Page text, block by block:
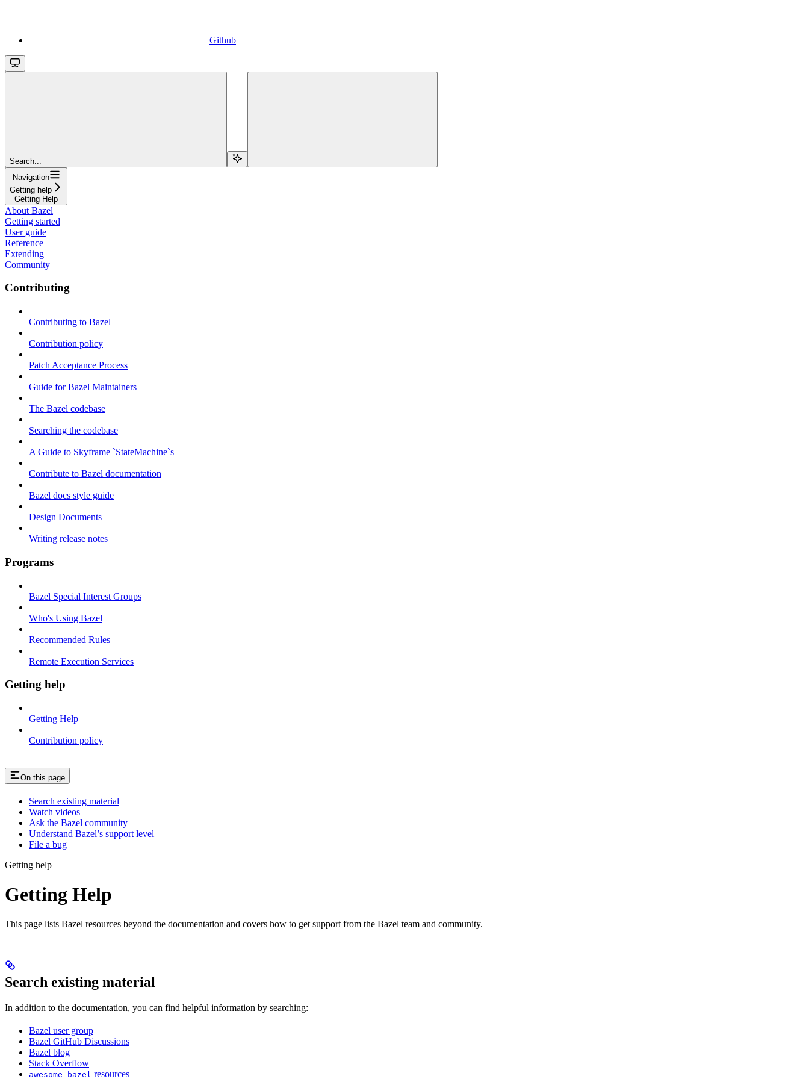
Github
Search...
Navigation
Getting help
Getting Help
About Bazel
Getting started
User guide
Reference
Extending
Community
Contributing
Contributing to Bazel
Contribution policy
Patch Acceptance Process
Guide for Bazel Maintainers
The Bazel codebase
Searching the codebase
A Guide to Skyframe `StateMachine`s
Contribute to Bazel documentation
Bazel docs style guide
Design Documents
Writing release notes
Programs
Bazel Special Interest Groups
Who's Using Bazel
Recommended Rules
Remote Execution Services
Getting help
Getting Help
Contribution policy
On this page
Search existing material
Watch videos
Ask the Bazel community
Understand Bazel’s support level
File a bug
Getting help
Getting Help
This page lists Bazel resources beyond the documentation and covers how to get support from the Bazel team and community.
Search existing material
In addition to the documentation, you can find helpful information by searching:
Bazel user group
Bazel GitHub Discussions
Bazel blog
Stack Overflow
awesome-bazel resources